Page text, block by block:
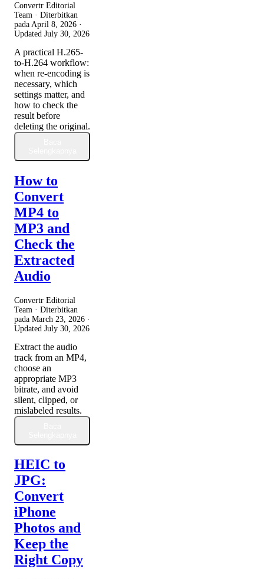
Convertr Editorial
Team · Diterbitkan
pada April 8, 2026 ·
Updated July 30, 2026
A practical H.265-
to-H.264 workflow:
when re-encoding is
necessary, which
settings matter, and
how to check the
result before
deleting the original.
How to
Convert
MP4 to
MP3 and
Check the
Extracted
Audio
Convertr Editorial
Team · Diterbitkan
pada March 23, 2026 ·
Updated July 30, 2026
Extract the audio
track from an MP4,
choose an
appropriate MP3
bitrate, and avoid
silent, clipped, or
mislabeled results.
HEIC to
JPG:
Convert
iPhone
Photos and
Keep the
Right Copy